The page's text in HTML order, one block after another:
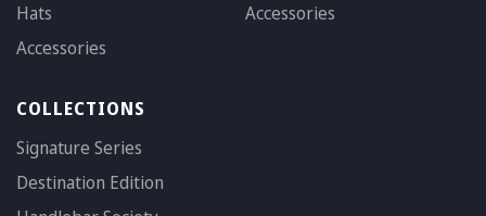
Hats
Accessories
Accessories
COLLECTIONS
Signature Series
Destination Edition